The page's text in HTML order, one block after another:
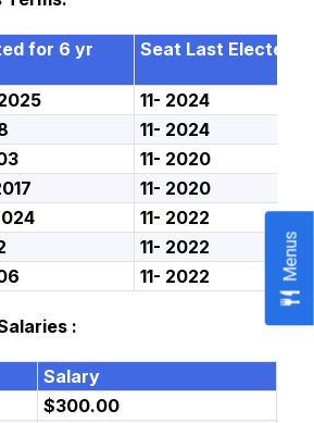
for 6 yr
Seat Last Elected
11- 2024
11- 2024
11- 2020
11- 2020
11- 2022
11- 2022
11- 2022
:
Salary
$300.00
Menus